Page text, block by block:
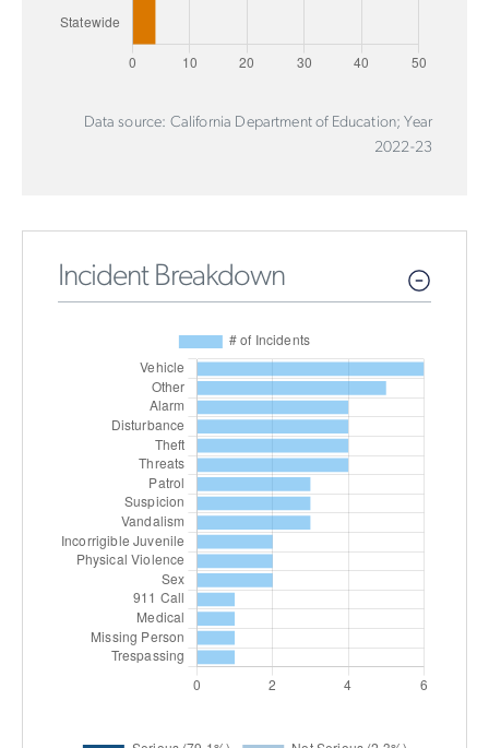
Data source: California Department of Education; Year
2022-23
Incident Breakdown